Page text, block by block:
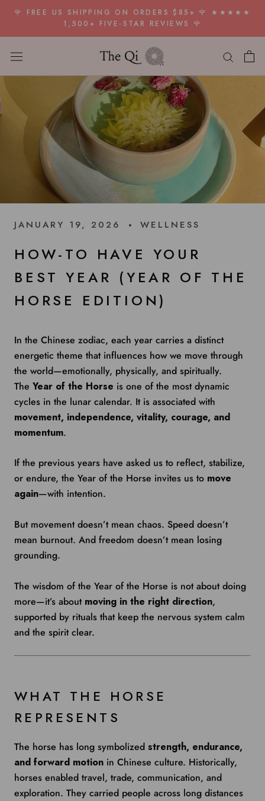
Skip
content
🌹 FREE US SHIPPING ON ORDERS $85+ 🌹 ★★★★★
1,500+ FIVE-STAR REVIEWS 🌹
JANUARY 19, 2026 WELLNESS
HOW-TO HAVE YOUR
BEST YEAR (YEAR OF THE
HORSE EDITION)
In the Chinese zodiac, each year carries a distinct
energetic theme that influences how we move through
the world—emotionally, physically, and spiritually.
The Year of the Horse is one of the most dynamic
cycles in the lunar calendar. It is associated with
movement, independence, vitality, courage, and
momentum.
If the previous years have asked us to reflect, stabilize,
or endure, the Year of the Horse invites us to move
again—with intention.
But movement doesn’t mean chaos. Speed doesn’t
mean burnout. And freedom doesn’t mean losing
grounding.
The wisdom of the Year of the Horse is not about doing
more—it’s about moving in the right direction,
supported by rituals that keep the nervous system calm
and the spirit clear.
WHAT THE HORSE
REPRESENTS
The horse has long symbolized strength, endurance,
and forward motion in Chinese culture. Historically,
horses enabled travel, trade, communication, and
exploration. They carried people across long distances